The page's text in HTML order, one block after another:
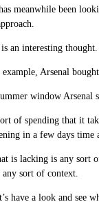
meanwhile been
is an interesting
Arsenal
window
of spending that it
in a few days time
is lacking is any sort
sort of context.
have a look and see